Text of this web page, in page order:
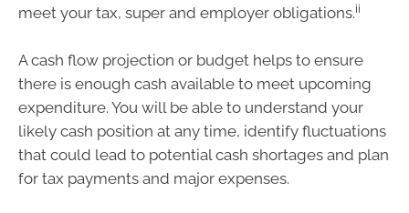
meet your tax, super and employer obligations.ii
A cash flow projection or budget helps to ensure
there is enough cash available to meet upcoming
expenditure. You will be able to understand your
likely cash position at any time, identify fluctuations
that could lead to potential cash shortages and plan
for tax payments and major expenses.